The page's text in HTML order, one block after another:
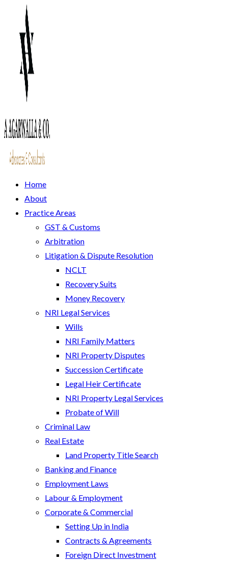
Home
About
Practice Areas
GST & Customs
Arbitration
Litigation & Dispute Resolution
NCLT
Recovery Suits
Money Recovery
NRI Legal Services
Wills
NRI Family Matters
NRI Property Disputes
Succession Certificate
Legal Heir Certificate
NRI Property Legal Services
Probate of Will
Criminal Law
Real Estate
Land Property Title Search
Banking and Finance
Employment Laws
Labour & Employment
Corporate & Commercial
Setting Up in India
Contracts & Agreements
Foreign Direct Investment